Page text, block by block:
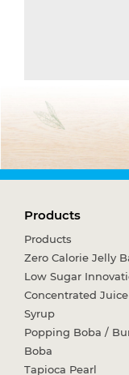
Products
Products
Zero Calorie Jelly
Low Sugar
Concentrated
Syrup
Popping Boba /
Boba
Tapioca Pearl